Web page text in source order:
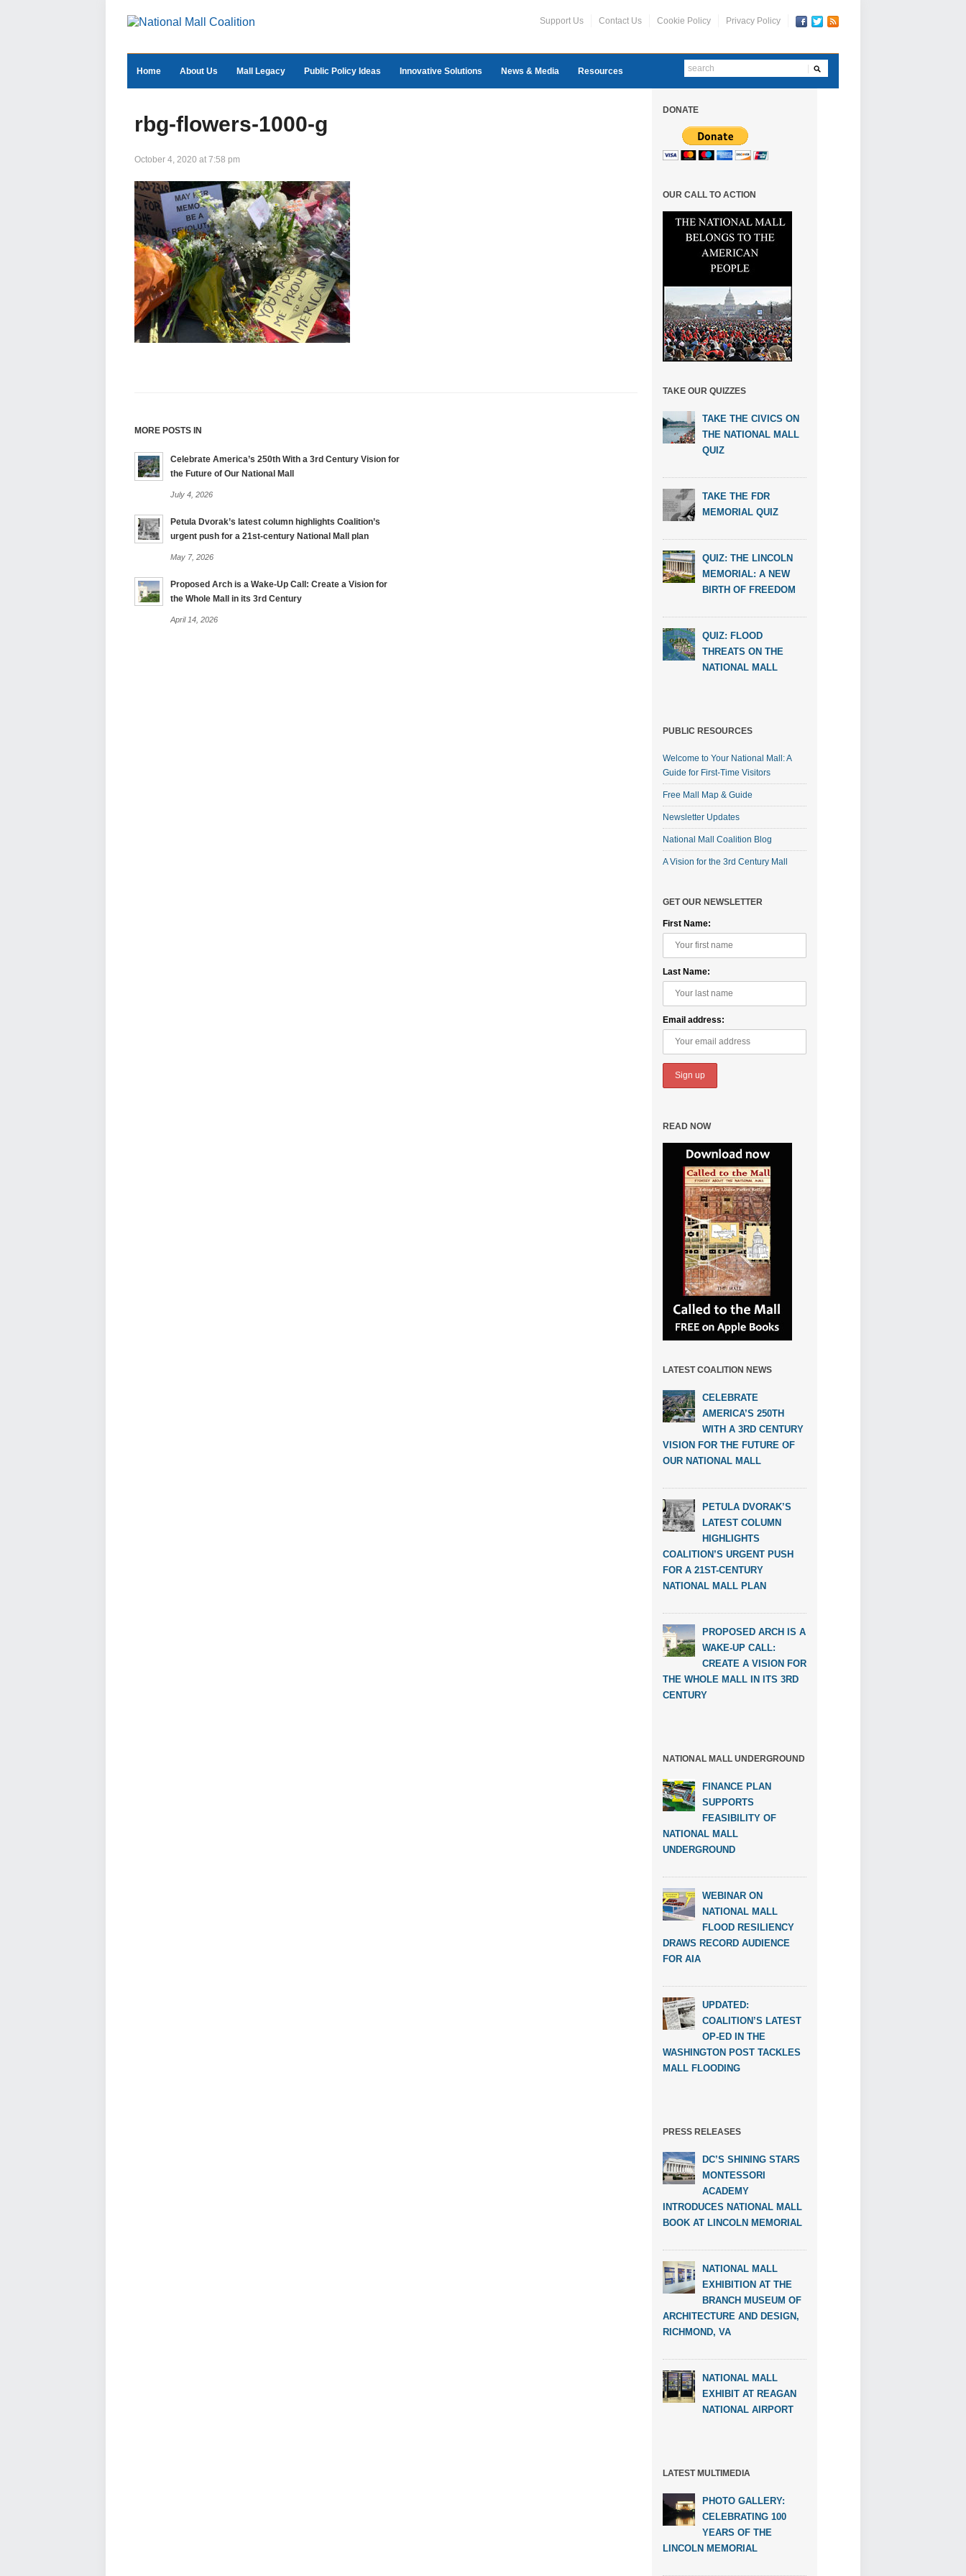
Support Us Contact Us Cookie Policy Privacy Policy
Home About Us Mall Legacy Public Policy Ideas Innovative Solutions News & Media Resources
rbg-flowers-1000-g
October 4, 2020 at 7:58 pm
MORE POSTS IN
Celebrate America’s 250th With a 3rd Century Vision for
the Future of Our National Mall
July 4, 2026
Petula Dvorak’s latest column highlights Coalition’s
urgent push for a 21st-century National Mall plan
May 7, 2026
Proposed Arch is a Wake-Up Call: Create a Vision for
the Whole Mall in its 3rd Century
April 14, 2026
DONATE
OUR CALL TO ACTION
TAKE OUR QUIZZES
TAKE THE CIVICS ON
THE NATIONAL MALL
QUIZ
TAKE THE FDR
MEMORIAL QUIZ
QUIZ: THE LINCOLN
MEMORIAL: A NEW
BIRTH OF FREEDOM
QUIZ: FLOOD
THREATS ON THE
NATIONAL MALL
PUBLIC RESOURCES
Welcome to Your National Mall: A
Guide for First-Time Visitors
Free Mall Map & Guide
Newsletter Updates
National Mall Coalition Blog
A Vision for the 3rd Century Mall
GET OUR NEWSLETTER
First Name:
Last Name:
Email address:
READ NOW
LATEST COALITION NEWS
CELEBRATE
AMERICA’S 250TH
WITH A 3RD CENTURY
VISION FOR THE FUTURE OF
OUR NATIONAL MALL
PETULA DVORAK’S
LATEST COLUMN
HIGHLIGHTS
COALITION’S URGENT PUSH
FOR A 21ST-CENTURY
NATIONAL MALL PLAN
PROPOSED ARCH IS A
WAKE-UP CALL:
CREATE A VISION FOR
THE WHOLE MALL IN ITS 3RD
CENTURY
NATIONAL MALL UNDERGROUND
FINANCE PLAN
SUPPORTS
FEASIBILITY OF
NATIONAL MALL
UNDERGROUND
WEBINAR ON
NATIONAL MALL
FLOOD RESILIENCY
DRAWS RECORD AUDIENCE
FOR AIA
UPDATED:
COALITION’S LATEST
OP-ED IN THE
WASHINGTON POST TACKLES
MALL FLOODING
PRESS RELEASES
DC’S SHINING STARS
MONTESSORI
ACADEMY
INTRODUCES NATIONAL MALL
BOOK AT LINCOLN MEMORIAL
NATIONAL MALL
EXHIBITION AT THE
BRANCH MUSEUM OF
ARCHITECTURE AND DESIGN,
RICHMOND, VA
NATIONAL MALL
EXHIBIT AT REAGAN
NATIONAL AIRPORT
LATEST MULTIMEDIA
PHOTO GALLERY:
CELEBRATING 100
YEARS OF THE
LINCOLN MEMORIAL